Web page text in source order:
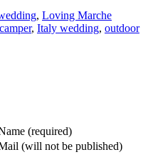
, Loving Marche
, Italy wedding, outdoor
(required)
(will not be published)